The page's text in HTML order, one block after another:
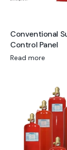
Conventional
Control Panel
Read more